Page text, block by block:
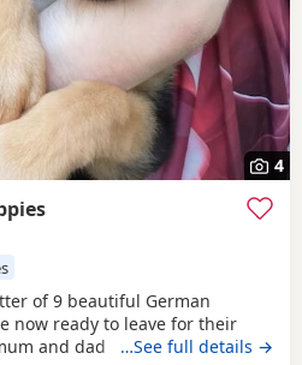
4
of 9 beautiful German
now ready to leave for their
and dad are owned by us
…See full details →